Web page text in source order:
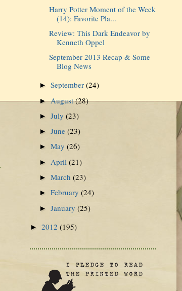
Harry Potter Moment of the Week
(14): Favorite Pla...
Review: This Dark Endeavor by
Kenneth Oppel
September 2013 Recap & Some
Blog News
►September(24)
►August(28)
►July(23)
►June(23)
►May(26)
► April(21)
►March(23)
►February(24)
►January(25)
► 2012 (195)